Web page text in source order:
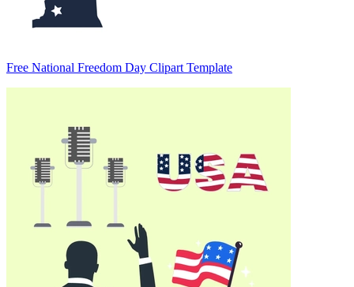
Free National Freedom Day Clipart Template